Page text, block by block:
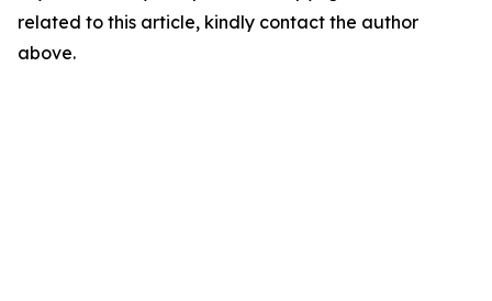
related to this article, kindly contact the author
above.